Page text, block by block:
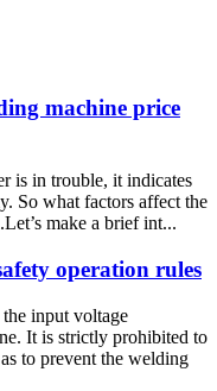
machine price
is in trouble, it indicates
So what factors affect the
make a brief int...
operation rules
input voltage
It is strictly prohibited to
to prevent the welding